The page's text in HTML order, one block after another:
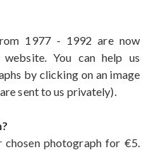
1977 - 1992 are now
You can help us
by clicking on an image
sent to us privately).
chosen photograph for €5.